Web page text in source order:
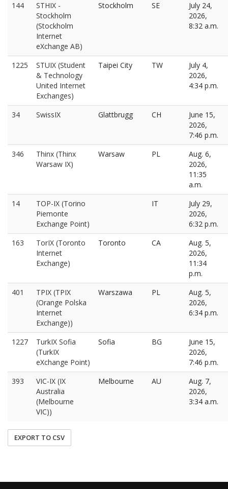
144
STHIX -
Stockholm
(Stockholm
Internet
eXchange AB)
Stockholm SE
July 24,
2026,
8:32 a.m.
1225
STUIX (Student
& Technology
United Internet
Exchanges)
Taipei City TW
July 4,
2026,
4:34 p.m.
34 SwissIX Glattbrugg CH
June 15,
2026,
7:46 p.m.
346
Thinx (Thinx
Warsaw IX)
Warsaw PL
Aug. 6,
2026,
11:35
a.m.
14
TOP-IX (Torino
Piemonte
Exchange Point)
IT
July 29,
2026,
6:32 p.m.
163
TorIX (Toronto
Internet
Exchange)
Toronto CA
Aug. 5,
2026,
11:34
p.m.
401
TPIX (TPIX
(Orange Polska
Internet
Exchange))
Warszawa PL
Aug. 5,
2026,
6:34 p.m.
1227
TurkIX Sofia
(TurkIX
eXchange Point)
Sofia BG
June 15,
2026,
7:46 p.m.
393
VIC-IX (IX
Australia
(Melbourne
VIC))
Melbourne AU
Aug. 7,
2026,
3:34 a.m.
EXPORT TO CSV